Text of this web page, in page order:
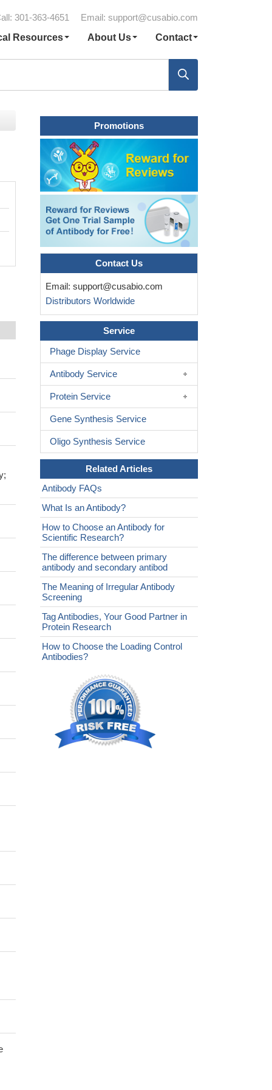
301-363-4651 Email: support@cusabio.com
Resources About Us Contact
Promotions
Contact Us
Email: support@cusabio.com
Distributors Worldwide
Service
Phage Display Service
Antibody Service
Protein Service
Gene Synthesis Service
Oligo Synthesis Service
Related Articles
Antibody FAQs
What Is an Antibody?
How to Choose an Antibody for
Scientific Research?
The difference between primary
antibody and secondary antibod
The Meaning of Irregular Antibody
Screening
Tag Antibodies, Your Good Partner in
Protein Research
How to Choose the Loading Control
Antibodies?